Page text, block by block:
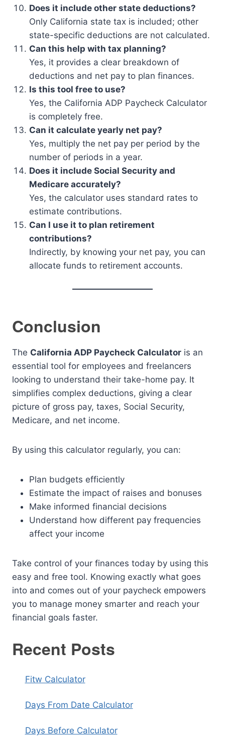
Does it include other state deductions?
Only California state tax is included; other
state-specific deductions are not calculated.
Can this help with tax planning?
Yes, it provides a clear breakdown of
deductions and net pay to plan finances.
Is this tool free to use?
Yes, the California ADP Paycheck Calculator
is completely free.
Can it calculate yearly net pay?
Yes, multiply the net pay per period by the
number of periods in a year.
Does it include Social Security and
Medicare accurately?
Yes, the calculator uses standard rates to
estimate contributions.
Can I use it to plan retirement
contributions?
Indirectly, by knowing your net pay, you can
allocate funds to retirement accounts.
Conclusion
The California ADP Paycheck Calculator is an
essential tool for employees and freelancers
looking to understand their take-home pay. It
simplifies complex deductions, giving a clear
picture of gross pay, taxes, Social Security,
Medicare, and net income.
By using this calculator regularly, you can:
Plan budgets efficiently
Estimate the impact of raises and bonuses
Make informed financial decisions
Understand how different pay frequencies
affect your income
Take control of your finances today by using this
easy and free tool. Knowing exactly what goes
into and comes out of your paycheck empowers
you to manage money smarter and reach your
financial goals faster.
Recent Posts
Fitw Calculator
Days From Date Calculator
Days Before Calculator